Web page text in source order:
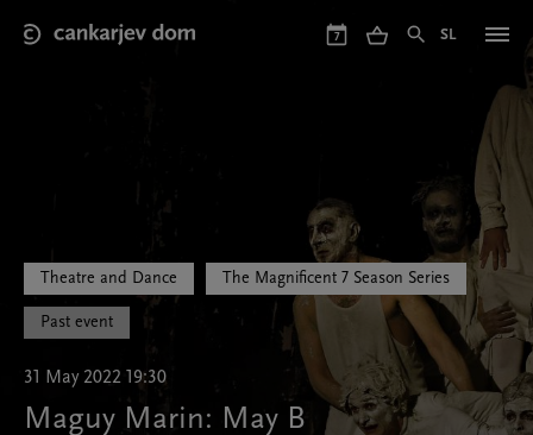
main
7 SL
Theatre and Dance The Magnificent 7 Season Series
Past event
31 May 2022 19:30
Maguy Marin: May B